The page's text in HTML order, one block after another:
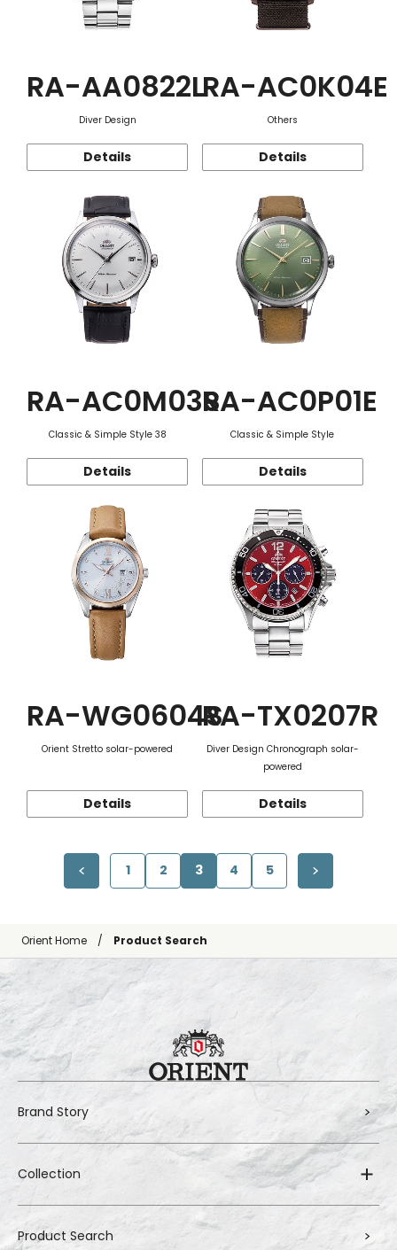
RA-AA0822L
Diver Design
Details
RA-AC0K04E
Others
Details
RA-AC0M03S
Classic & Simple Style 38
Details
RA-AC0P01E
Classic & Simple Style
Details
RA-WG0604S
Orient Stretto solar-powered
Details
RA-TX0207R
Diver Design Chronograph solar-
powered
Details
1 2 3 4 5
Orient Home Product Search
Brand Story
Collection
Product Search